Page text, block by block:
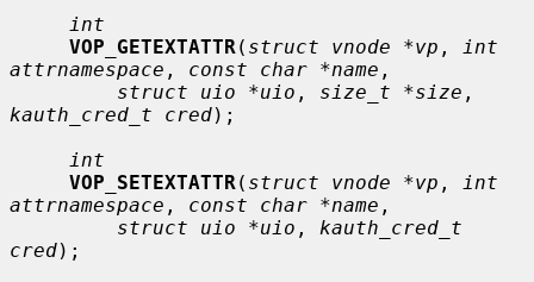
int
VOP_GETEXTATTR ( struct vnode *vp ,
int
attrnamespace , const char *name ,
struct uio *uio , size_t *size
kauth_cred_t cred);
int
VOP_SETEXTATTR ( struct vnode *vp ,
int
attrnamespace , const char *name ,
struct uio *uio , kauth_cred_t
cred);